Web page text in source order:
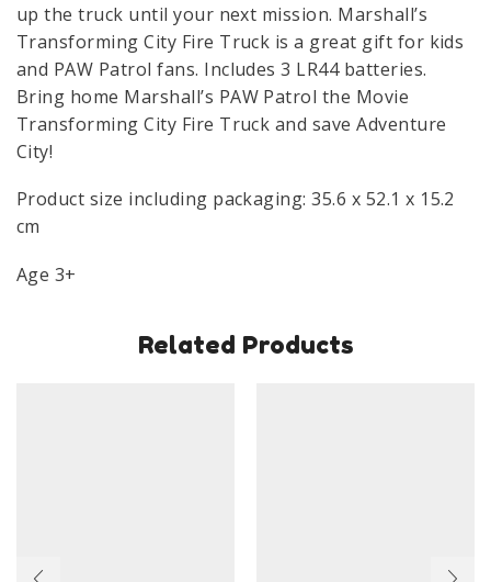
up the truck until your next mission. Marshall’s
Transforming City Fire Truck is a great gift for kids
and PAW Patrol fans. Includes 3 LR44 batteries.
Bring home Marshall’s PAW Patrol the Movie
Transforming City Fire Truck and save Adventure
City!
Product size including packaging: 35.6 x 52.1 x 15.2
cm
Age 3+
Related Products